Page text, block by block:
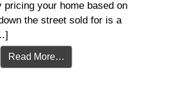
pricing your home based on
the street sold for is a
Read More…